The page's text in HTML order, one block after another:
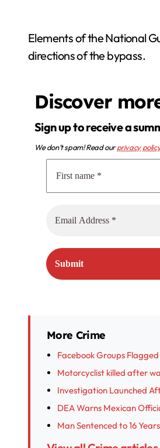
Elements of the National
directions of the bypass.
Discover
Sign up to receive a
We don’t spam! Read ourprivacy
More Crime
Facebook Groups
Motorcyclist killed after
Investigation Launched
DEA Warns Mexican
Man Sentenced to 16